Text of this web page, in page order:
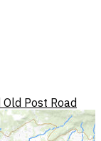
Old Post Road